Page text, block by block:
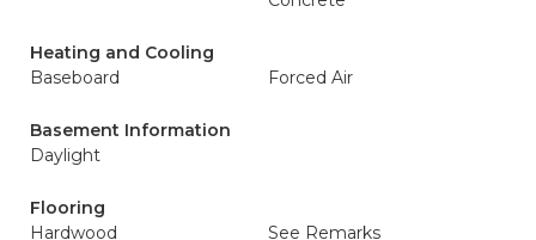
Heating and Cooling
Baseboard
Forced Air
Basement Information
Daylight
Flooring
Hardwood
See Remarks